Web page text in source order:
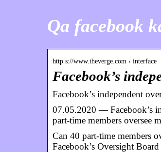
Qa facebook
http s://www.theverge.com › interface
Facebook’s
Facebook’s independent
07.05.2020 — Facebook’s
part-time members oversee
Can 40 part-time members
Facebook’s Oversight